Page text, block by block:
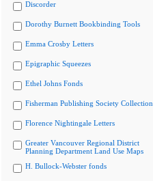
Discorder
Dorothy Burnett Bookbinding Tools
Emma Crosby Letters
Epigraphic Squeezes
Ethel Johns Fonds
Fisherman Publishing Society Collection
Florence Nightingale Letters
Greater Vancouver Regional District
Planning Department Land Use Maps
H. Bullock-Webster fonds